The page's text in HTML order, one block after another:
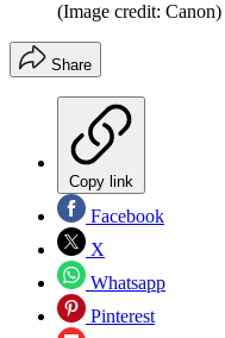
(Image credit: Canon)
Share
Copy link
Facebook
X
Whatsapp
Pinterest